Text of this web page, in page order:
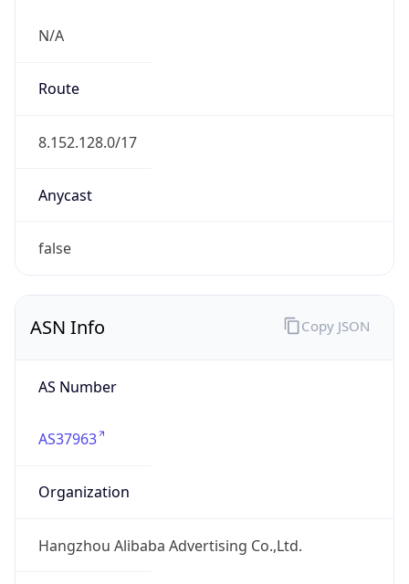
N/A
Route
8.152.128.0/17
Anycast
false
ASN Info
AS Number
AS37963
Organization
Hangzhou Alibaba Advertising Co.,Ltd.
Copy JSON